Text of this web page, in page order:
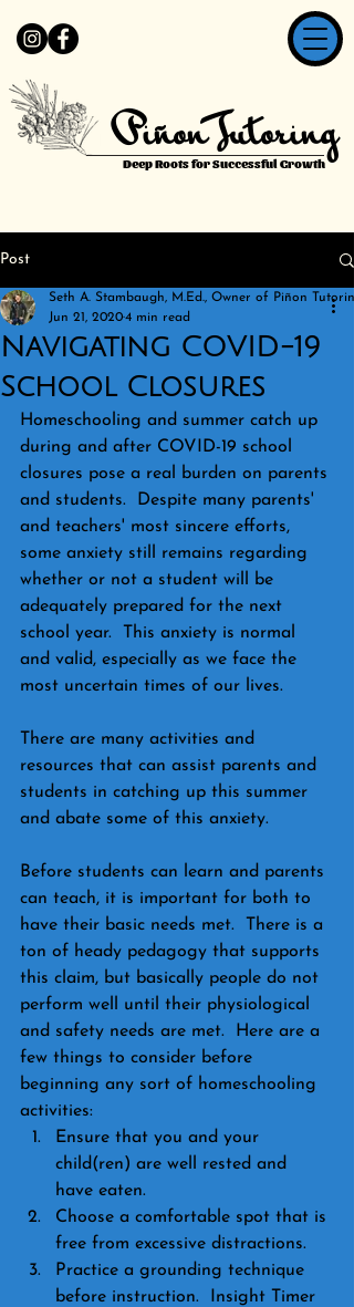
Piñon Tutoring
Deep Roots for Successful Growth
Post
Navigating COVID-19
School Closures
Seth A. Stambaugh, M.Ed., Owner of Piñon
Jun 21, 20204 min read
Homeschooling and summer catch up
during and after COVID-19 school
closures pose a real burden on parents
and students.  Despite many parents'
and teachers' most sincere efforts,
some anxiety still remains regarding
whether or not a student will be
adequately prepared for the next
school year.  This anxiety is normal
and valid, especially as we face the
most uncertain times of our lives.
There are many activities and
resources that can assist parents and
students in catching up this summer
and abate some of this anxiety.
Before students can learn and parents
can teach, it is important for both to
have their basic needs met.  There is a
ton of heady pedagogy that supports
this claim, but basically people do not
perform well until their physiological
and safety needs are met.  Here are a
few things to consider before
beginning any sort of homeschooling
activities:
Ensure that you and your
child(ren) are well rested and
have eaten.
Choose a comfortable spot that is
free from excessive distractions.
Practice a grounding technique
before instruction.  Insight Timer